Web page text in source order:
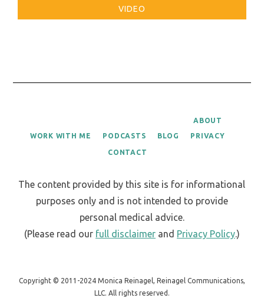
VIDEO
WORK WITH ME PODCASTS BLOG
ABOUT
PRIVACY
CONTACT
The content provided by this site is for informational
purposes only and is not intended to provide
personal medical advice.
(Please read our full disclaimerand Privacy Policy.)
Copyright © 2011-2024 Monica Reinagel, Reinagel Communications,
LLC. All rights reserved.